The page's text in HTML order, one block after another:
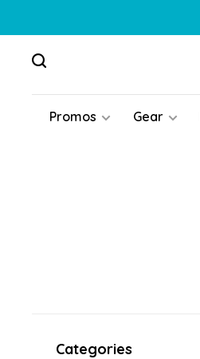
Promos Gear
Categories